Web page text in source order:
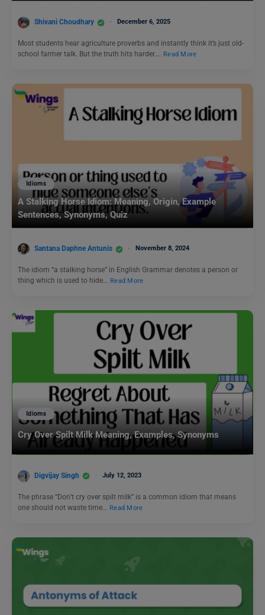
Shivani Choudhary December 6, 2025
Most students hear agriculture proverbs and instantly think it’s just old-
school farmer talk. But the truth hits harder.… Read More
Idioms
A Stalking Horse Idiom: Meaning, Origin, Example
Sentences, Synonyms, Quiz
Santana Daphne Antunis November 8, 2024
The idiom “a stalking horse” in English Grammar denotes a person or
thing which is used to hide… Read More
Idioms
Cry Over Spilt Milk Meaning, Examples, Synonyms
Digvijay Singh July 12, 2023
The phrase “Don’t cry over spilt milk” is a common idiom that means
one should not waste time…
Read More